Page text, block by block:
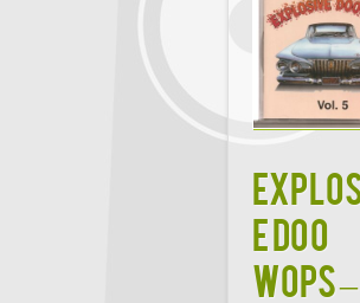
E DOO
WOPS